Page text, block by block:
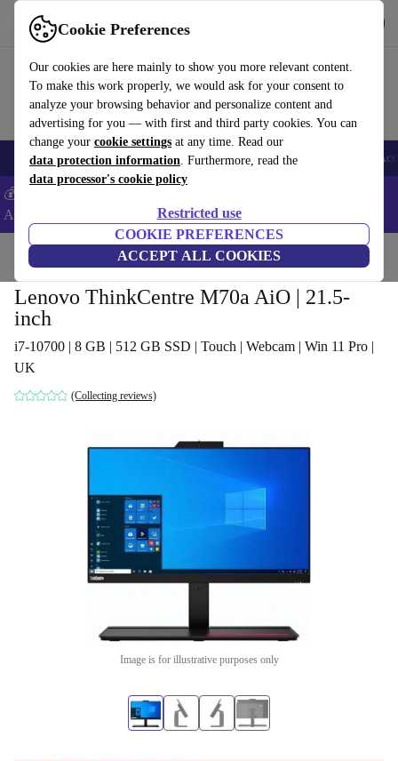
Cookie Preferences
Our cookies are here mainly to show you more relevant content.
To make this work properly, we would ask for your consent to
analyze your browsing behavior and personalize content and
advertising for you — with first and third party cookies. You can
change your cookie settings at any time. Read our
data protection information. Furthermore, read the
data processor's cookie policy
Restricted use
COOKIE PREFERENCES
ACCEPT ALL COOKIES
Use refurbed fast and easy
🎒 Back to school Smartphones Laptops Tablets Smartwatches
💰Extra -8% on Samsung and Google smartphones - Code:
ANDROID8 -
Home Desktop PCs Lenovo Desktops
Lenovo ThinkCentre M70a AiO | 21.5-
inch
i7-10700 | 8 GB | 512 GB SSD | Touch | Webcam | Win 11 Pro |
UK
(Collecting reviews)
Image is for illustrative purposes only